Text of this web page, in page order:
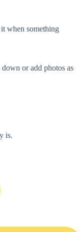
when something
or add photos as
is.